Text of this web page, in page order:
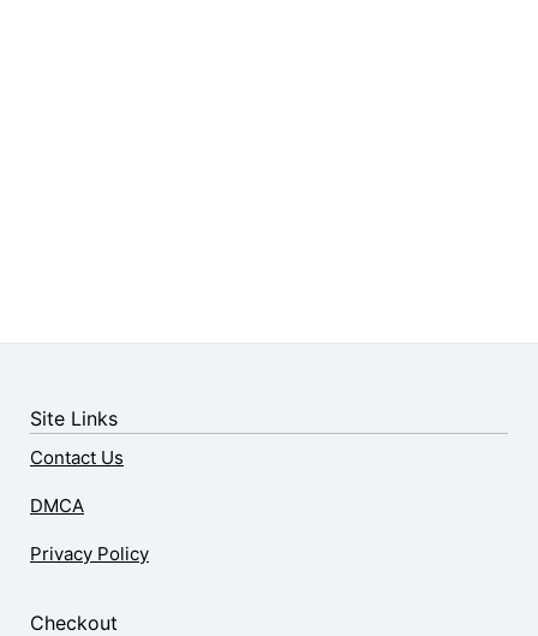
Site Links
Contact Us
DMCA
Privacy Policy
Checkout